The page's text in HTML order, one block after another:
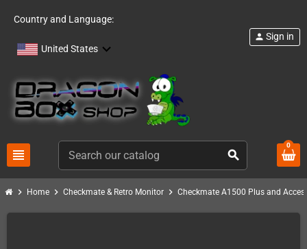
Country and Language:
United States
view_headline search
person Sign in
0
chevron_right Home chevron_right Checkmate & Retro Monitor chevron_right Checkmate A1500 Plus and